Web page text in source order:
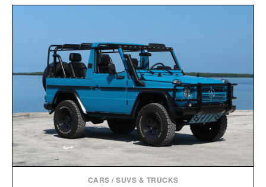
CARS /SUVS & TRUCKS